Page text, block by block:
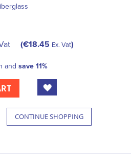
€18.45 Ex. Vat
and save 11%
CONTINUE SHOPPING